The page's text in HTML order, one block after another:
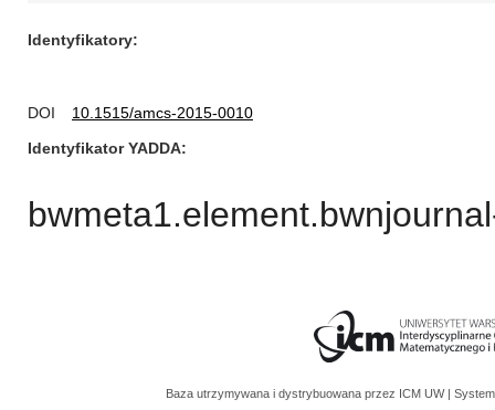
Identyfikatory
DOI
10.1515/amcs-2015-0010
Identyfikator YADDA
Baza utrzymywana i dystrybuowana przez ICM UW |